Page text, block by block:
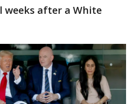
weeks after a White